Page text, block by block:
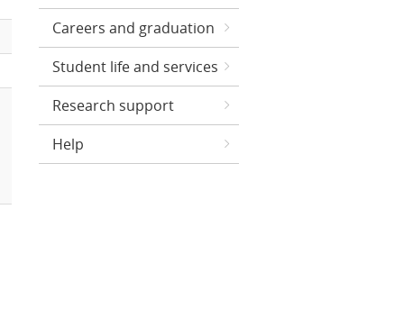
Careers and graduation
Student life and services
Research support
Help